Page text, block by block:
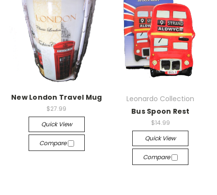
New London Travel Mug
$27.99
Quick View
Compare
Leonardo Collection
Bus Spoon Rest
$14.99
Quick View
Compare